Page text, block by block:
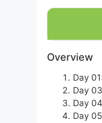
Overview
Day
Day
Day
Day